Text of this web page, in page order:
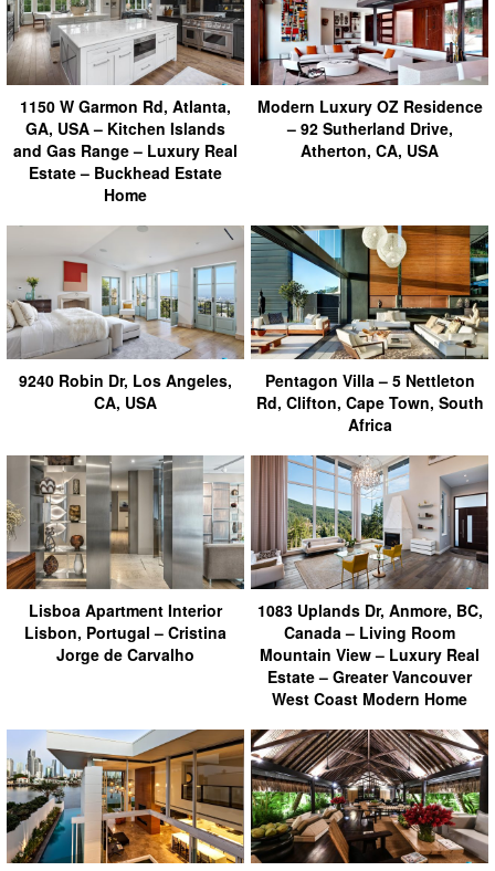
1150 W Garmon Rd, Atlanta,
GA, USA – Kitchen Islands
and Gas Range – Luxury Real
Estate – Buckhead Estate
Home
Modern Luxury OZ Residence
– 92 Sutherland Drive,
Atherton, CA, USA
9240 Robin Dr, Los Angeles,
CA, USA
Pentagon Villa – 5 Nettleton
Rd, Clifton, Cape Town, South
Africa
Lisboa Apartment Interior
Lisbon, Portugal – Cristina
Jorge de Carvalho
1083 Uplands Dr, Anmore, BC,
Canada – Living Room
Mountain View – Luxury Real
Estate – Greater Vancouver
West Coast Modern Home